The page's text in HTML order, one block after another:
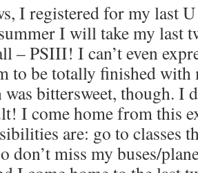
I registered for my last
I will take my last
– PSIII! I can’t even
to be totally finished with
bittersweet, though. I
I come home from this
are: go to classes
don’t miss my buses/